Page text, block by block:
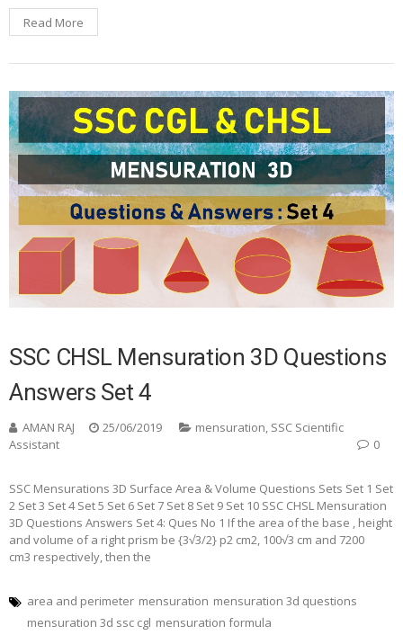
Read More
SSC CHSL Mensuration 3D Questions
Answers Set 4
AMAN RAJ 25/06/2019 mensuration, SSC Scientific
Assistant
0
SSC Mensurations 3D Surface Area & Volume Questions Sets Set 1 Set
2 Set 3 Set 4 Set 5 Set 6 Set 7 Set 8 Set 9 Set 10 SSC CHSL Mensuration
3D Questions Answers Set 4: Ques No 1 If the area of the base , height
and volume of a right prism be {3√3/2} p2 cm2, 100√3 cm and 7200
cm3 respectively, then the
area and perimeter mensuration mensuration 3d questions
mensuration 3d ssc cgl mensuration formula